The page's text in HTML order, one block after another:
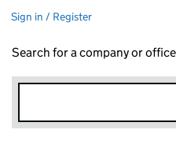
Sign in / Register
Search for a company or